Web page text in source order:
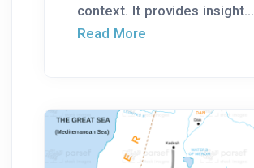
context. It provides insight...
Read More